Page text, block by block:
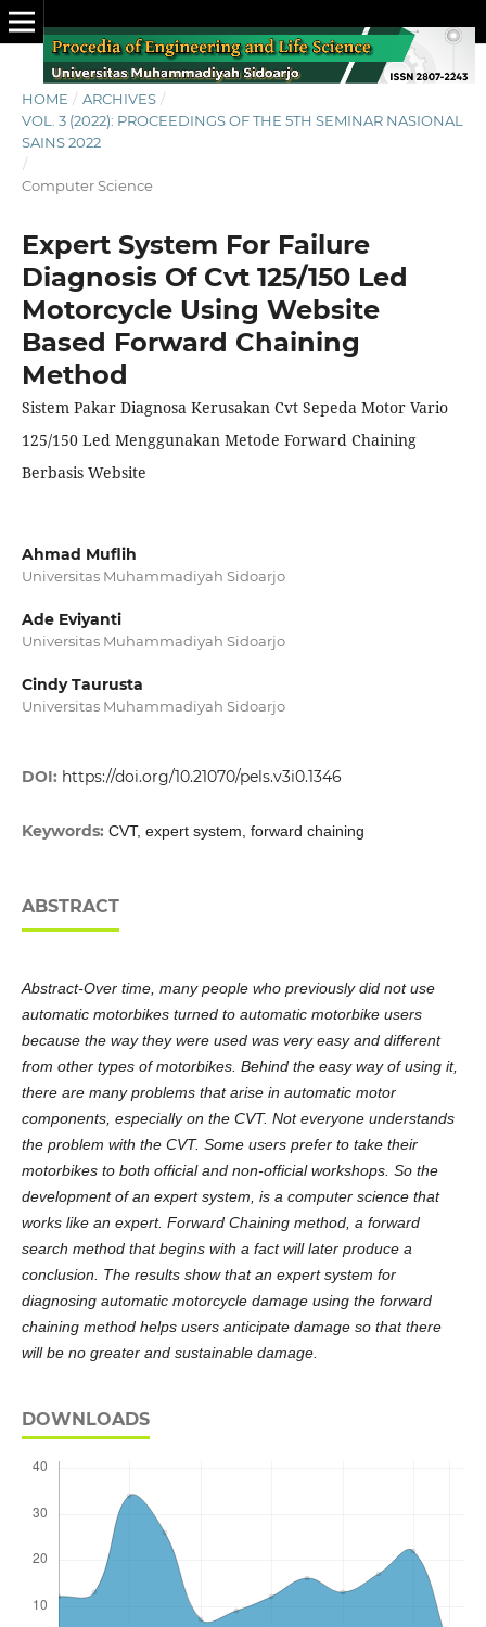
HOME / ARCHIVES /
VOL. 3 (2022): PROCEEDINGS OF THE 5TH SEMINAR NASIONAL
SAINS 2022
/
Computer Science
Expert System For Failure
Diagnosis Of Cvt 125/150 Led
Motorcycle Using Website
Based Forward Chaining
Method
Sistem Pakar Diagnosa Kerusakan Cvt Sepeda Motor Vario
125/150 Led Menggunakan Metode Forward Chaining
Berbasis Website
Ahmad Muflih
Universitas Muhammadiyah Sidoarjo
Ade Eviyanti
Universitas Muhammadiyah Sidoarjo
Cindy Taurusta
Universitas Muhammadiyah Sidoarjo
DOI: https://doi.org/10.21070/pels.v3i0.1346
Keywords: CVT, expert system, forward chaining
ABSTRACT
Abstract-Over time, many people who previously did not use
automatic motorbikes turned to automatic motorbike users
because the way they were used was very easy and different
from other types of motorbikes. Behind the easy way of using it,
there are many problems that arise in automatic motor
components, especially on the CVT. Not everyone understands
the problem with the CVT. Some users prefer to take their
motorbikes to both official and non-official workshops. So the
development of an expert system, is a computer science that
works like an expert. Forward Chaining method, a forward
search method that begins with a fact will later produce a
conclusion. The results show that an expert system for
diagnosing automatic motorcycle damage using the forward
chaining method helps users anticipate damage so that there
will be no greater and sustainable damage.
DOWNLOADS